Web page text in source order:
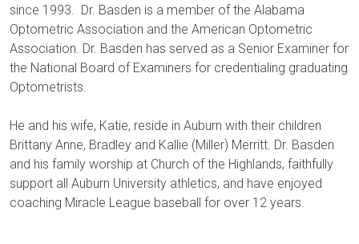
since 1993. Dr. Basden is a member of the Alabama
Optometric Association and the American Optometric
Association. Dr. Basden has served as a Senior Examiner for
the National Board of Examiners for credentialing graduating
Optometrists.
He and his wife, Katie, reside in Auburn with their children
Brittany Anne, Bradley and Kallie (Miller) Merritt. Dr. Basden
and his family worship at Church of the Highlands, faithfully
support all Auburn University athletics, and have enjoyed
coaching Miracle League baseball for over 12 years.